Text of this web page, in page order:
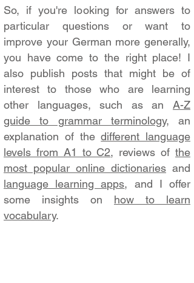
So, if you're looking for answers to
particular questions or want to
improve your German more generally,
you have come to the right place! I
also publish posts that might be of
interest to those who are learning
other languages, such as an A-Z
guide to grammar terminology, an
explanation of thedifferent language
levels from A1 to C2, reviews ofthe
most popular online dictionaries and
language learning apps, and I offer
some insights on how to learn
vocabulary.